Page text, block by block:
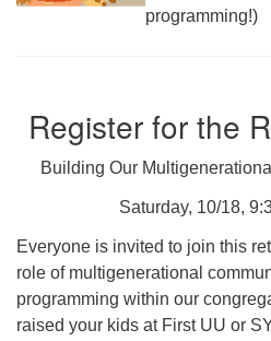
programming!)
Register for the
Building Our
Saturday, 10/18,
Everyone is invited to join this
role of multigenerational
programming within our
raised your kids at First UU or